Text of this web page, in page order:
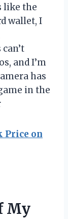
like the
wallet, I
and I’m
has
in the
Price on
My